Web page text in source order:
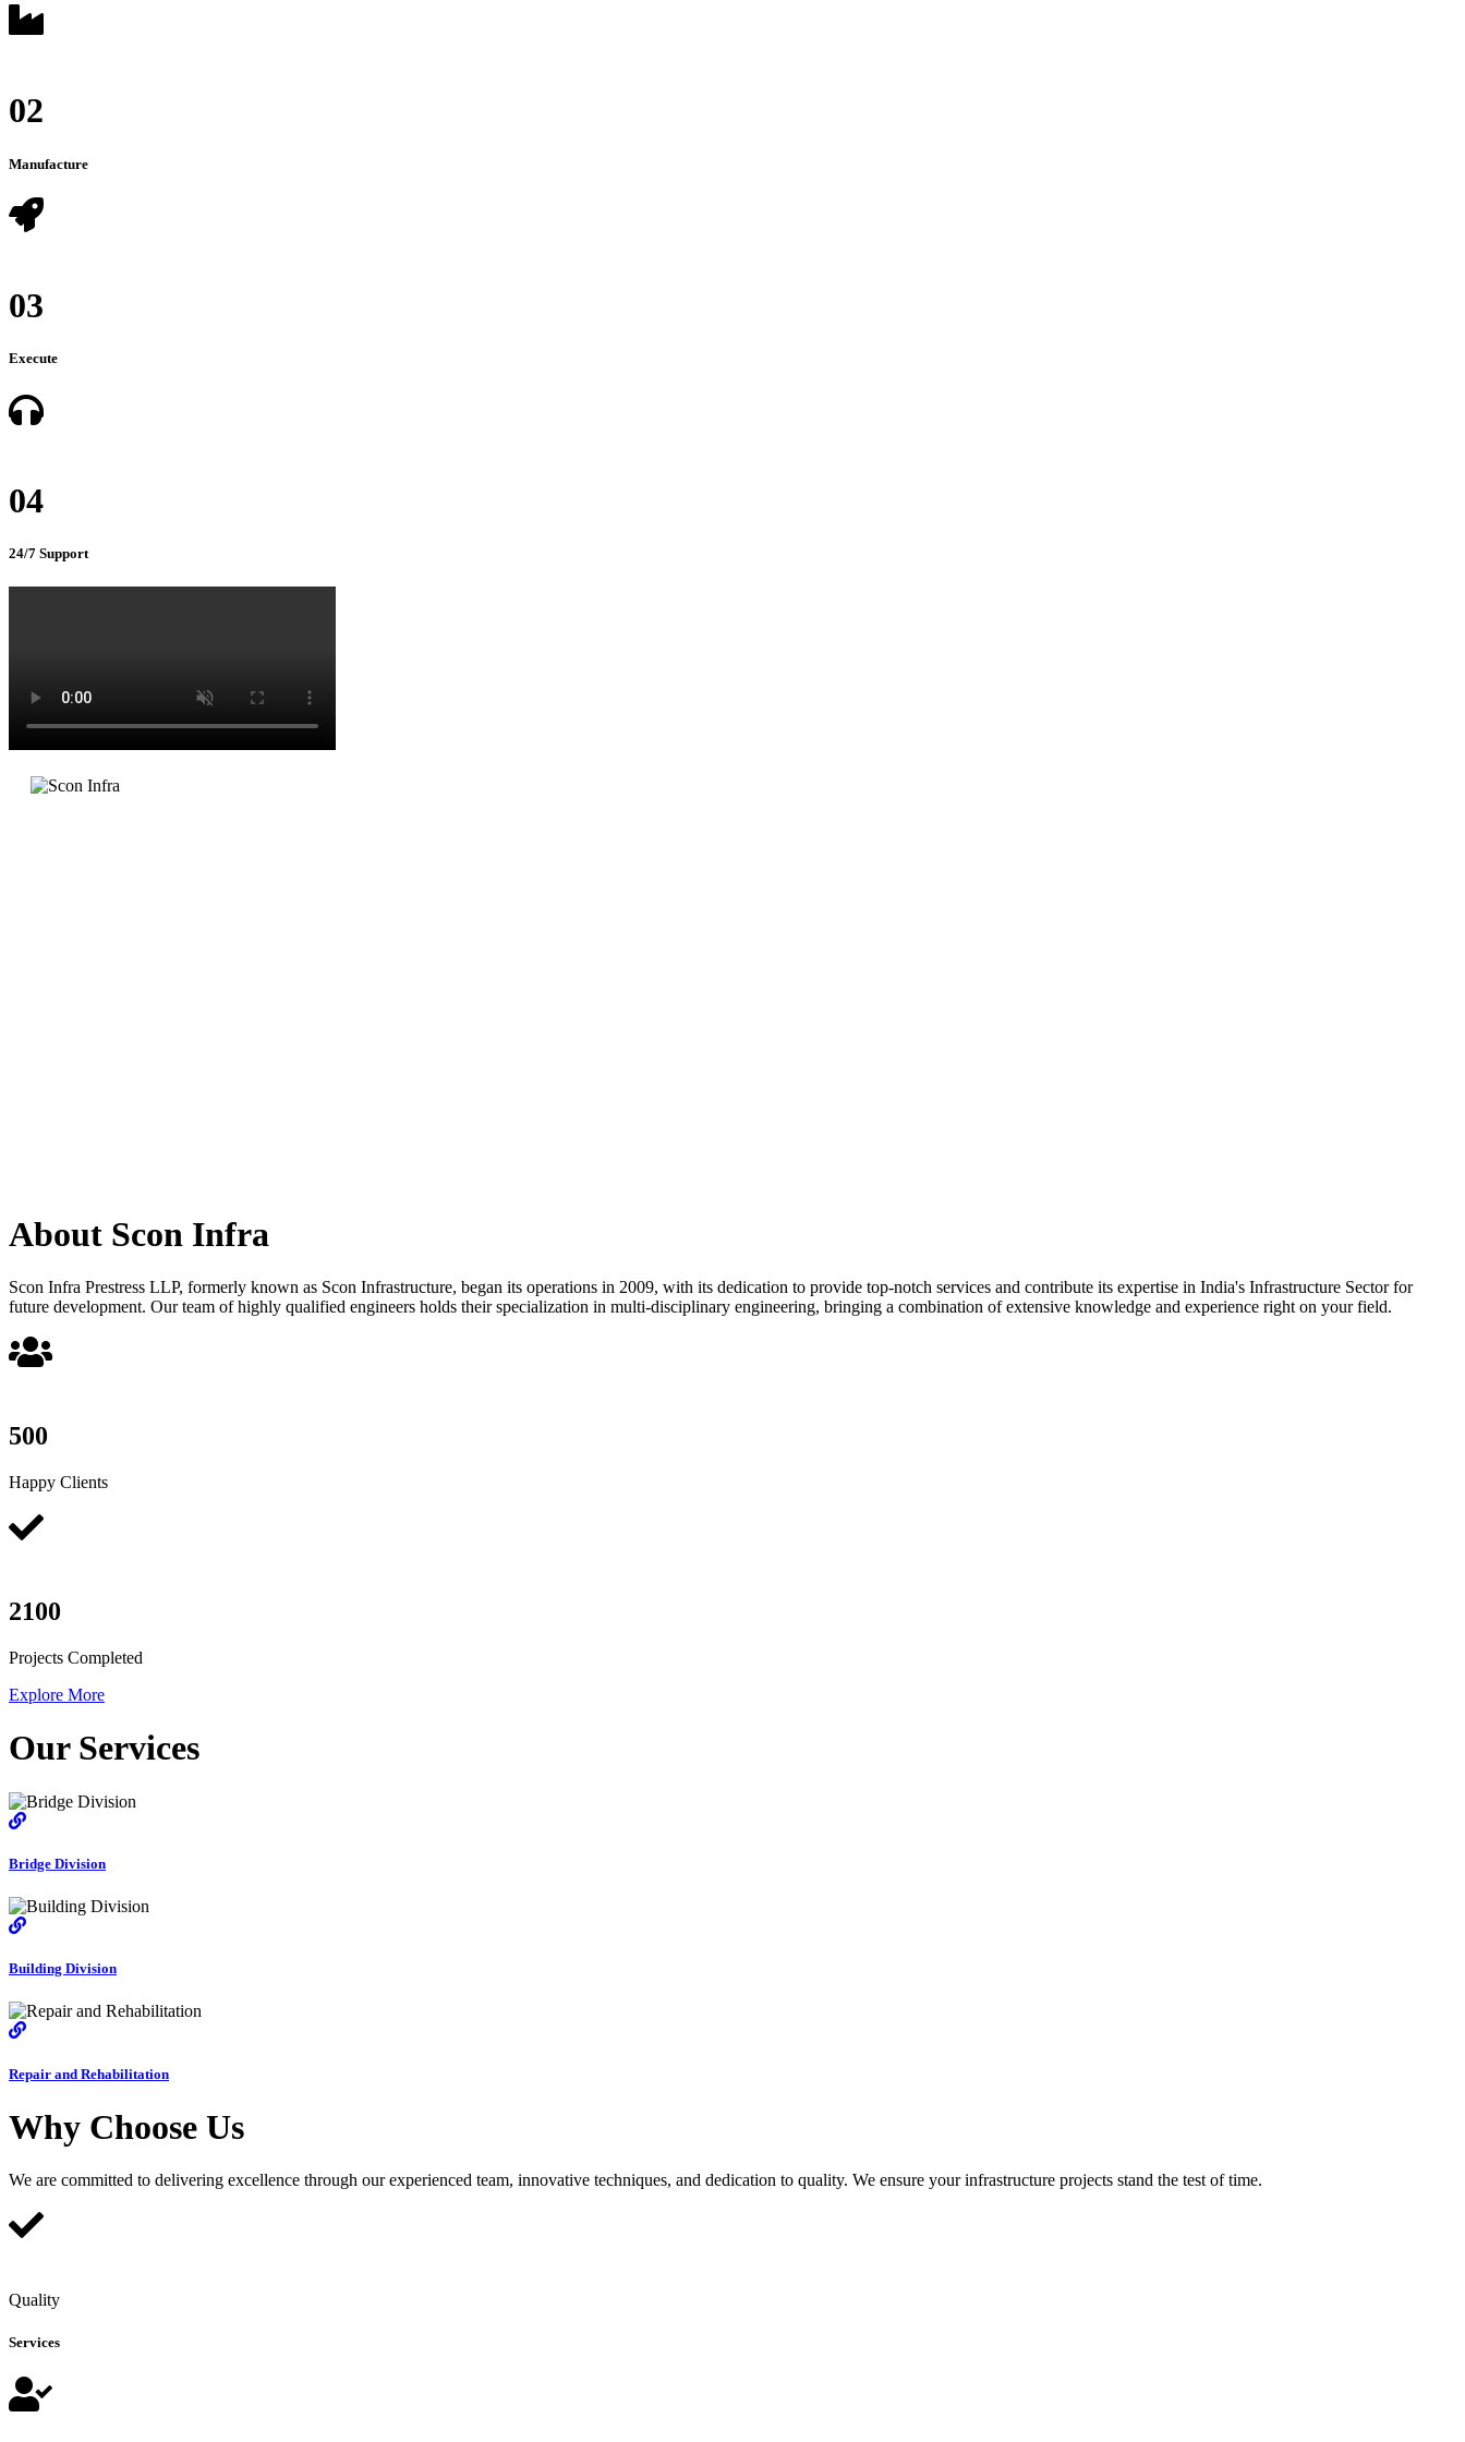
02
Manufacture
03
Execute
04
24/7 Support
About Scon Infra
Scon Infra Prestress LLP, formerly known as Scon Infrastructure, began its operations in 2009, with its dedication to provide top-notch services and contribute its expertise in India's Infrastructure Sector for
future development. Our team of highly qualified engineers holds their specialization in multi-disciplinary engineering, bringing a combination of extensive knowledge and experience right on your field.
500
Happy Clients
2100
Projects Completed
Explore More
Our Services
Bridge Division
Building Division
Repair and Rehabilitation
Why Choose Us
We are committed to delivering excellence through our experienced team, innovative techniques, and dedication to quality. We ensure your infrastructure projects stand the test of time.
Quality
Services